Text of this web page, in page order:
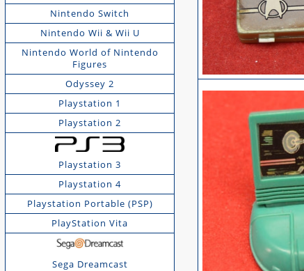
Nintendo Switch
Nintendo Wii & Wii U
Nintendo World of Nintendo
Figures
Odyssey 2
Playstation 1
Playstation 2
Playstation 3
Playstation 4
Playstation Portable (PSP)
PlayStation Vita
Sega Dreamcast